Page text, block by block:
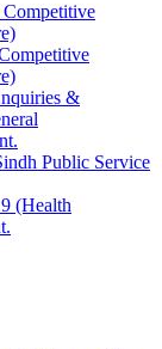
Competitive
&
Public Service
(Health